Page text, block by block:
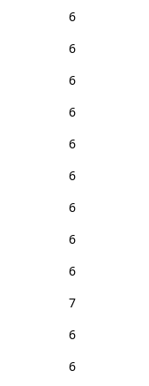
6
6
6
6
6
6
6
6
6
7
6
6